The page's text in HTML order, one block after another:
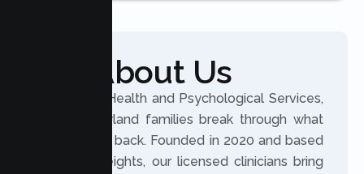
About Us
At Lumen Health and Psychological Services,
we help Orland families break through what
holds them back. Founded in 2020 and based
in Citrus Heights, our licensed clinicians bring